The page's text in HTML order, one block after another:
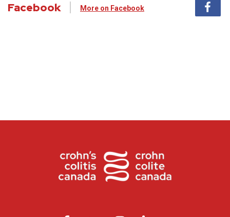
Facebook More on Facebook